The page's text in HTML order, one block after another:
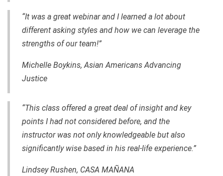
“It was a great webinar and I learned a lot about
different asking styles and how we can leverage the
strengths of our team!”
Michelle Boykins, Asian Americans Advancing
Justice
“This class offered a great deal of insight and key
points I had not considered before, and the
instructor was not only knowledgeable but also
significantly wise based in his real-life experience.”
Lindsey Rushen, CASA MAÑANA